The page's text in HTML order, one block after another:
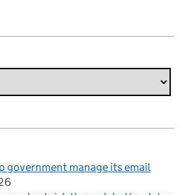
government manage its email